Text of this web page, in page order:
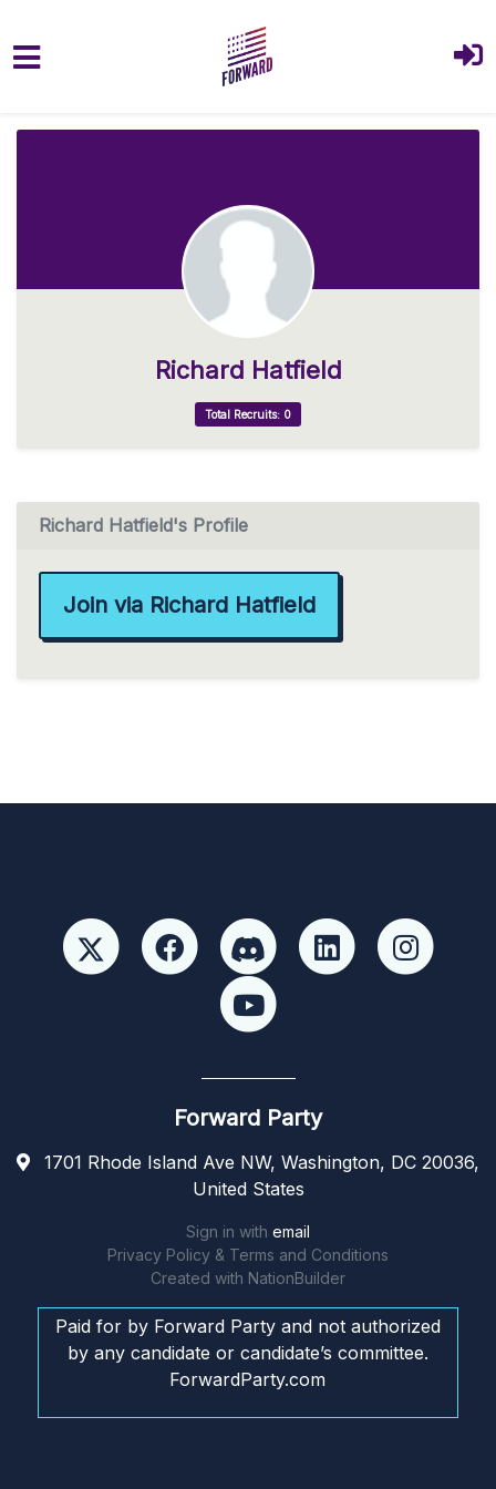
Richard Hatfield
Total Recruits: 0
Richard Hatfield's Profile
Join via Richard Hatfield
Forward Party
1701 Rhode Island Ave NW, Washington, DC 20036,
United States
Sign in with email
Privacy Policy & Terms and Conditions
Created with NationBuilder
Paid for by Forward Party and not authorized
by any candidate or candidate’s committee.
ForwardParty.com